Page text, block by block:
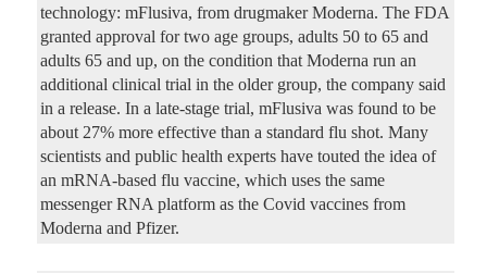
technology: mFlusiva, from drugmaker Moderna. The FDA
granted approval for two age groups, adults 50 to 65 and
adults 65 and up, on the condition that Moderna run an
additional clinical trial in the older group, the company said
in a release. In a late-stage trial, mFlusiva was found to be
about 27% more effective than a standard flu shot. Many
scientists and public health experts have touted the idea of
an mRNA-based flu vaccine, which uses the same
messenger RNA platform as the Covid vaccines from
Moderna and Pfizer.